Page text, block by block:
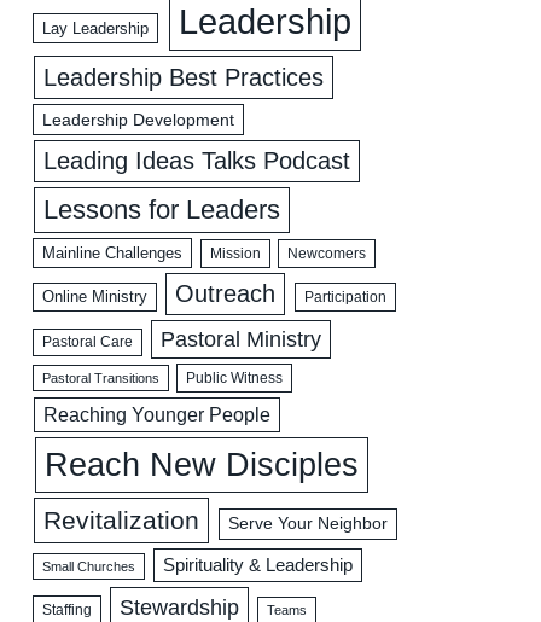
Lay Leadership Leadership
Leadership Best Practices
Leadership Development
Leading Ideas Talks Podcast
Lessons for Leaders
Mainline Challenges Mission Newcomers
Online Ministry Outreach Participation
Pastoral Care Pastoral Ministry
Pastoral Transitions Public Witness
Reaching Younger People
Reach New Disciples
Revitalization Serve Your Neighbor
Small Churches Spirituality & Leadership
Staffing Stewardship Teams